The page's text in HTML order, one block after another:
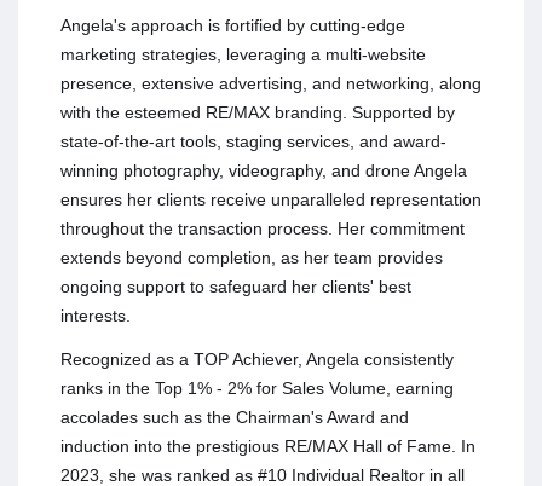
Angela's approach is fortified by cutting-edge
marketing strategies, leveraging a multi-website
presence, extensive advertising, and networking, along
with the esteemed RE/MAX branding. Supported by
state-of-the-art tools, staging services, and award-
winning photography, videography, and drone Angela
ensures her clients receive unparalleled representation
throughout the transaction process. Her commitment
extends beyond completion, as her team provides
ongoing support to safeguard her clients' best
interests.
Recognized as a TOP Achiever, Angela consistently
ranks in the Top 1% - 2% for Sales Volume, earning
accolades such as the Chairman's Award and
induction into the prestigious RE/MAX Hall of Fame. In
2023, she was ranked as #10 Individual Realtor in all